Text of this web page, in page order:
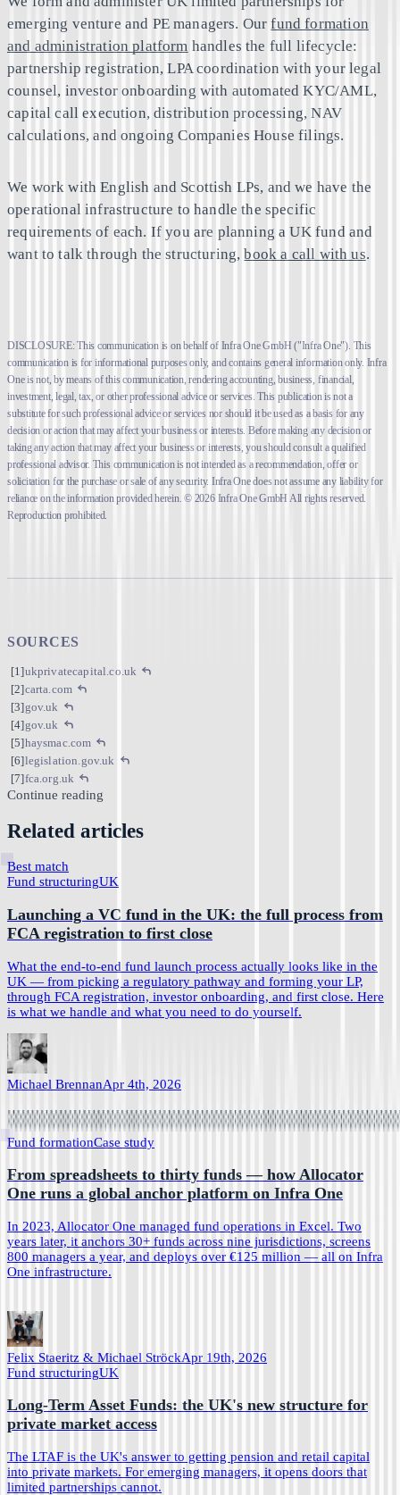
emerging venture and PE managers. Ourfund formation
and administration platform handles the full lifecycle:
partnership registration, LPA coordination with your legal
counsel, investor onboarding with automated KYC/AML,
capital call execution, distribution processing, NAV
calculations, and ongoing Companies House filings.
We work with English and Scottish LPs, and we have the
operational infrastructure to handle the specific
requirements of each. If you are planning a UK fund and
want to talk through the structuring,book a call with us.
DISCLOSURE: This communication is on behalf of Infra One GmbH ("Infra One"). This
communication is for informational purposes only, and contains general information only. Infra
One is not, by means of this communication, rendering accounting, business, financial,
investment, legal, tax, or other professional advice or services. This publication is not a
substitute for such professional advice or services nor should it be used as a basis for any
decision or action that may affect your business or interests. Before making any decision or
taking any action that may affect your business or interests, you should consult a qualified
professional advisor. This communication is not intended as a recommendation, offer or
solicitation for the purchase or sale of any security. Infra One does not assume any liability for
reliance on the information provided herein. © 2026 Infra One GmbH All rights reserved.
Reproduction prohibited.
SOURCES
ukprivatecapital.co.uk
carta.com
gov.uk
gov.uk
haysmac.com
legislation.gov.uk
fca.org.uk
Continue reading
Related articles
Best match
Fund structuringUK
Launching a VC fund in the UK: the full process from
FCA registration to first close
What the end-to-end fund launch process actually looks like in the
UK — from picking a regulatory pathway and forming your LP,
through FCA registration, investor onboarding, and first close. Here
is what we handle and what you need to do yourself.
Michael BrennanApr 4th, 2026
Fund formationCase study
From spreadsheets to thirty funds — how Allocator
One runs a global anchor platform on Infra One
In 2023, Allocator One managed fund operations in Excel. Two
years later, it anchors 30+ funds across nine jurisdictions, screens
800 managers a year, and deploys over €125 million — all on Infra
One infrastructure.
Felix Staeritz & Michael StröckApr 19th, 2026
Fund structuringUK
Long-Term Asset Funds: the UK's new structure for
private market access
The LTAF is the UK's answer to getting pension and retail capital
into private markets. For emerging managers, it opens doors that
limited partnerships cannot.